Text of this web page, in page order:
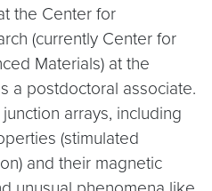
the Center for
(currently Center for
Materials) at the
a postdoctoral associate.
arrays, including
(stimulated
and their magnetic